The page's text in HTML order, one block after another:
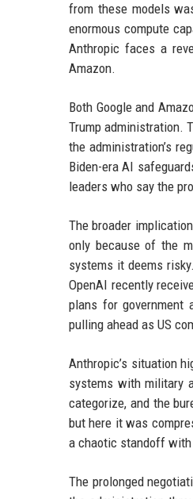
from these models
enormous compute
Anthropic faces a
Amazon.
Both Google and
Trump administration.
the administration’s
Biden-era AI
leaders who say the
The broader
only because of the
systems it deems
OpenAI recently
plans for government
pulling ahead as US
Anthropic’s situation
systems with military
categorize, and the
but here it was
a chaotic standoff with
The prolonged